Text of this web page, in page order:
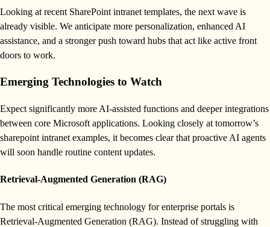
Looking at recent SharePoint intranet templates, the next wave is
already visible. We anticipate more personalization, enhanced AI
assistance, and a stronger push toward hubs that act like active front
doors to work.
Emerging Technologies to Watch
Expect significantly more AI-assisted functions and deeper integrations
between core Microsoft applications. Looking closely at tomorrow’s
sharepoint intranet examples, it becomes clear that proactive AI agents
will soon handle routine content updates.
Retrieval-Augmented Generation (RAG)
The most critical emerging technology for enterprise portals is
Retrieval-Augmented Generation (RAG). Instead of struggling with